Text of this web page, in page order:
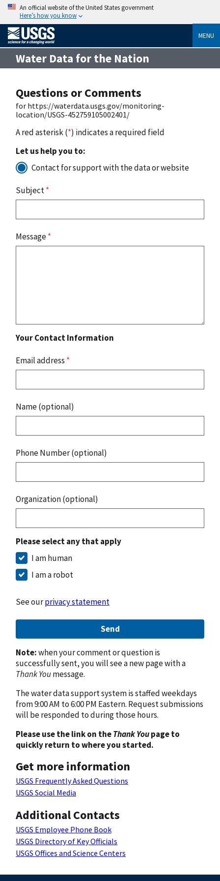
An official website of the United States government
Here’s how you know
MENU
Water Data for the Nation
Questions or Comments
for https://waterdata.usgs.gov/monitoring-
location/USGS-452759105002401/
A red asterisk (*) indicates a required field
Let us help you to:
Contact for support with the data or website
Subject*
Message*
Your Contact Information
Email address *
Name (optional)
Phone Number (optional)
Organization (optional)
Please select any that apply
I am human
I am a robot
See ourprivacy statement
Send
Note:when your comment or question is
successfully sent, you will see a new page with a
Thank Youmessage.
The water data support system is staffed weekdays
from 9:00 AM to 6:00 PM Eastern. Request submissions
will be responded to during those hours.
Please use the link on theThank Youpage to
quickly return to where you started.
Get more information
USGS Frequently Asked Questions
USGS Social Media
Additional Contacts
USGS Employee Phone Book
USGS Directory of Key Officials
USGS Offices and Science Centers